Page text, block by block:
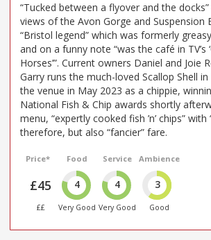
“Tucked between a flyover and the
views of the Avon Gorge and Suspension
“Bristol legend” which was formerly
and on a funny note “was the café in TV’s
Horses’”. Current owners Daniel and Joie
Garry runs the much-loved Scallop Shell
the venue in May 2023 as a chippie,
National Fish & Chip awards shortly
menu, “expertly cooked fish ’n’ chips”
therefore, but also “fancier” fare.
Price*
£45
££
Food
4
Very Good
Service
4
Very Good
Ambience
3
Good